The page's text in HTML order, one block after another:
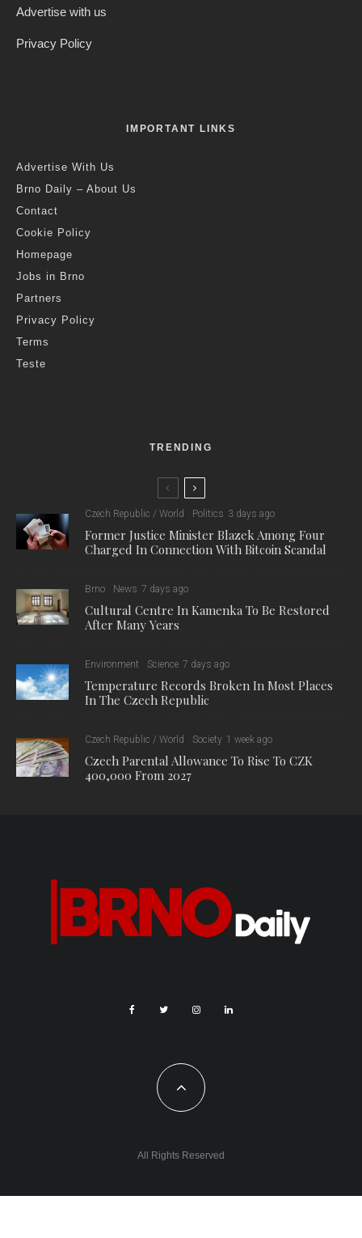
Advertise with us
Privacy Policy
IMPORTANT LINKS
Advertise With Us
Brno Daily – About Us
Contact
Cookie Policy
Homepage
Jobs in Brno
Partners
Privacy Policy
Terms
Teste
TRENDING
Czech Republic / World Politics 3 days ago
Former Justice Minister Blazek Among Four
Charged In Connection With Bitcoin Scandal
Brno News 7 days ago
Cultural Centre In Kamenka To Be Restored
After Many Years
Environment Science 7 days ago
Temperature Records Broken In Most Places
In The Czech Republic
Czech Republic / World Society 1 week ago
Czech Parental Allowance To Rise To CZK
400,000 From 2027
All Rights Reserved